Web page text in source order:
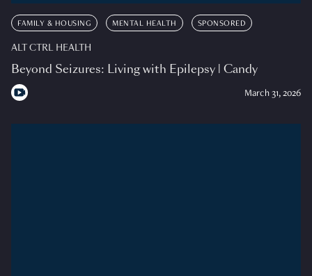
FAMILY & HOUSING MENTAL HEALTH SPONSORED
ALT CTRL HEALTH
Beyond Seizures: Living with Epilepsy | Candy
March 31, 2026